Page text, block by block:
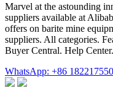
Marvel at the astounding
suppliers available at
offers on barite mine
suppliers. All categories.
Buyer Central. Help Center.
WhatsApp: +86